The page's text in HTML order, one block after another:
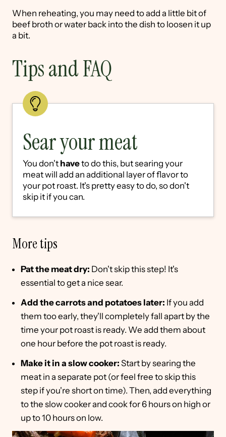
When reheating, you may need to add a little bit of
beef broth or water back into the dish to loosen it up
a bit.
Tips and FAQ
Sear your meat
You don't haveto do this, but searing your
meat will add an additional layer of flavor to
your pot roast. It's pretty easy to do, so don't
skip it if you can.
More tips
Pat the meat dry: Don't skip this step! It's
essential to get a nice sear.
Add the carrots and potatoes later: If you add
them too early, they'll completely fall apart by the
time your pot roast is ready. We add them about
one hour before the pot roast is ready.
Make it in a slow cooker: Start by searing the
meat in a separate pot (or feel free to skip this
step if you're short on time). Then, add everything
to the slow cooker and cook for 6 hours on high or
up to 10 hours on low.